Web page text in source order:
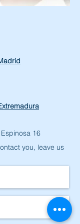
16
you, leave us